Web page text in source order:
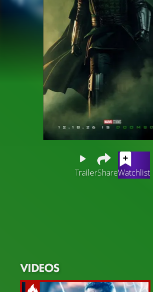
TrailerShareWatchlist
as the multiverse is more unstable
collide, timelines dissolve, and
begin to merge. Amid this chaos, a
VIDEOS